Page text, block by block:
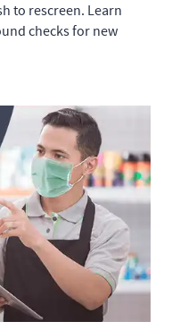
to rescreen. Learn
checks for new